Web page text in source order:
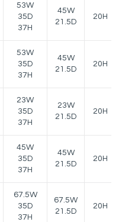
53W
35D
37H
45W
21.5D
20H
53W
35D
37H
45W
21.5D
20H
23W
35D
37H
23W
21.5D
20H
45W
35D
37H
45W
21.5D
20H
67.5W
35D
37H
67.5W
21.5D
20H